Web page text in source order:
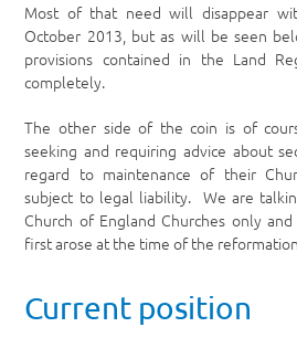
Most of that need will disappear
October 2013, but as will be seen
provisions contained in the Land
completely.
The other side of the coin is of
seeking and requiring advice about
regard to maintenance of their
subject to legal liability. We are
Church of England Churches only
first arose at the time of the
Current position